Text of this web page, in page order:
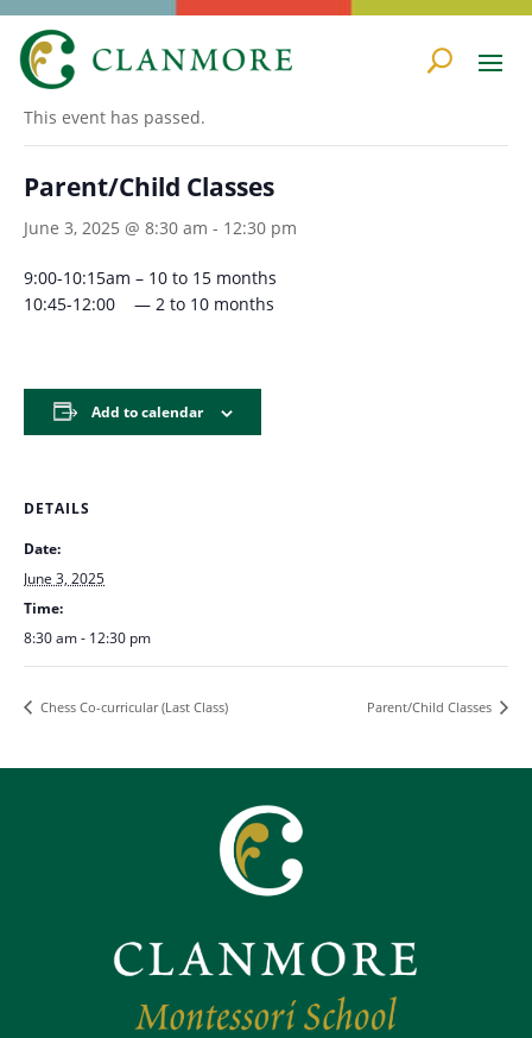
« All Events
This event has passed.
Parent/Child Classes
June 3, 2025 @ 8:30 am - 12:30 pm
9:00-10:15am – 10 to 15 months
10:45-12:00 — 2 to 10 months
Add to calendar
DETAILS
Date:
June 3, 2025
Time:
8:30 am - 12:30 pm
Chess Co-curricular (Last Class) Parent/Child Classes